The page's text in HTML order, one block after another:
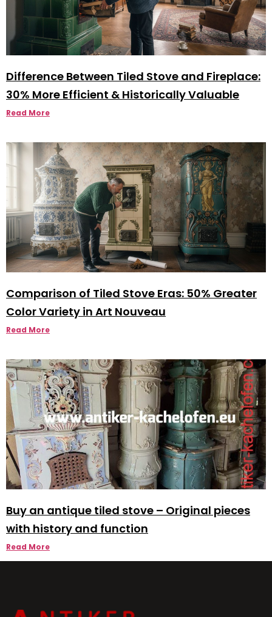
Difference Between Tiled Stove and Fireplace:
30% More Efficient & Historically Valuable
Read More
Comparison of Tiled Stove Eras: 50% Greater
Color Variety in Art Nouveau
Read More
Buy an antique tiled stove – Original pieces
with history and function
Read More